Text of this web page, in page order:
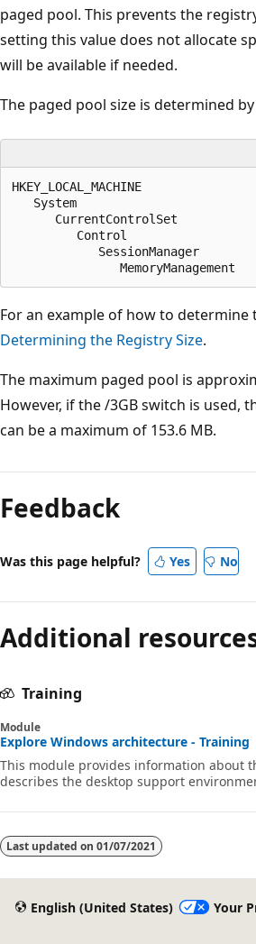
paged pool. This prevents the
setting this value does not allocate
will be available if needed.
The paged pool size is determined
HKEY_LOCAL_MACHINE
   System
      CurrentControlSet
         Control
            SessionManager
For an example of how to
Determining the Registry Size.
The maximum paged pool is
However, if the /3GB switch is used,
can be a maximum of 153.6 MB.
Feedback
Was this page helpful? Yes No
Additional
Training
Module
Explore Windows architecture - Training
This module provides information about
describes the desktop support
Last updated on 01/07/2021
English (United States) Your